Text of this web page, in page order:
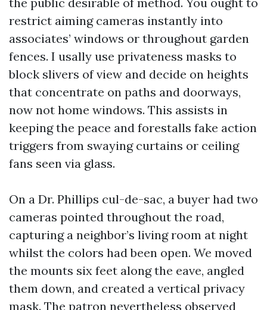
restrict aiming cameras instantly into
associates’ windows or throughout garden
fences. I usally use privateness masks to
block slivers of view and decide on heights
that concentrate on paths and doorways,
now not home windows. This assists in
keeping the peace and forestalls fake action
triggers from swaying curtains or ceiling
fans seen via glass.
On a Dr. Phillips cul-de-sac, a buyer had two
cameras pointed throughout the road,
capturing a neighbor’s living room at night
whilst the colors had been open. We moved
the mounts six feet along the eave, angled
them down, and created a vertical privacy
mask. The patron nevertheless observed